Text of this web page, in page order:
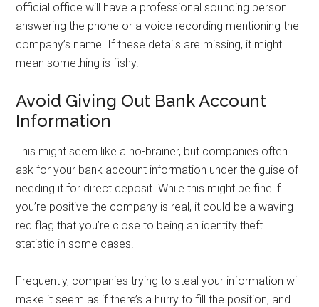
official office will have a professional sounding person
answering the phone or a voice recording mentioning the
company’s name. If these details are missing, it might
mean something is fishy.
Avoid Giving Out Bank Account
Information
This might seem like a no-brainer, but companies often
ask for your bank account information under the guise of
needing it for direct deposit. While this might be fine if
you’re positive the company is real, it could be a waving
red flag that you’re close to being an identity theft
statistic in some cases.
Frequently, companies trying to steal your information will
make it seem as if there’s a hurry to fill the position, and